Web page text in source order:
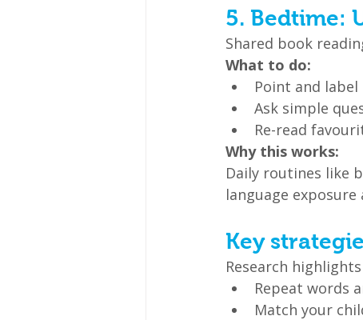
5. Bedtime:
Shared book
What to do:
Point and
Ask simple
Re-read
Why this works:
Daily routines like
language
Key
Research
Repeat words
Match your